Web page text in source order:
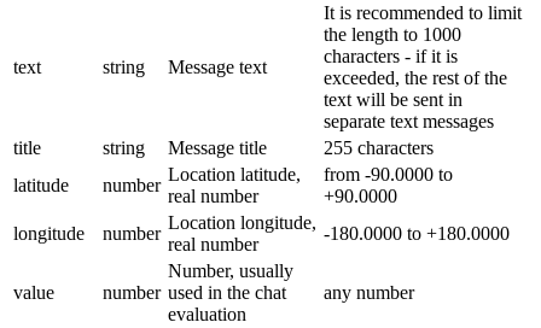
text string Message text
It is recommended to limit
the length to 1000
characters - if it is
exceeded, the rest of the
text will be sent in
separate text messages
title
string Message title
255 characters
latitude
number
Location latitude,
real number
from -90.0000 to
+90.0000
longitude
number
Location longitude,
real number
-180.0000 to +180.0000
value number
Number, usually
used in the chat
evaluation
any number